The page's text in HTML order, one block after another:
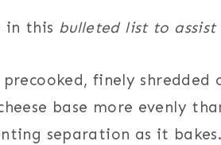
in this bulleted list to assist
precooked, finely shredded
base more evenly
separation as it bakes.